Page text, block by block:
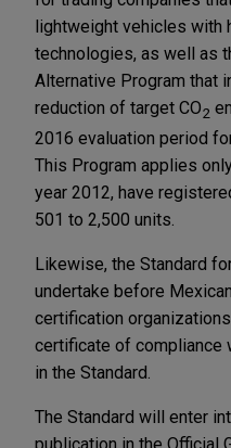
lightweight vehicles with
technologies, as well as
Alternative Program that
reduction of target CO2
2016 evaluation period
This Program applies
year 2012, have
501 to 2,500 units.
Likewise, the Standard
undertake before
certification
certificate of compliance
in the Standard.
The Standard will enter